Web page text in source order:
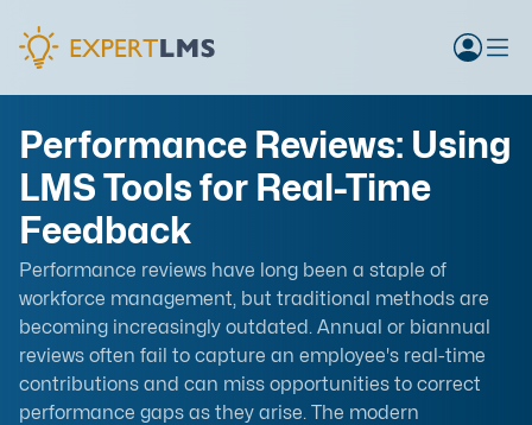
Performance Reviews: Using
LMS Tools for Real-Time
Feedback
Performance reviews have long been a staple of
workforce management, but traditional methods are
becoming increasingly outdated. Annual or biannual
reviews often fail to capture an employee's real-time
contributions and can miss opportunities to correct
performance gaps as they arise. The modern